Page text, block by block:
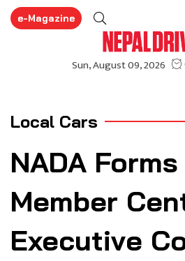
e-Magazine
Local Cars
NADA
Member
Executive